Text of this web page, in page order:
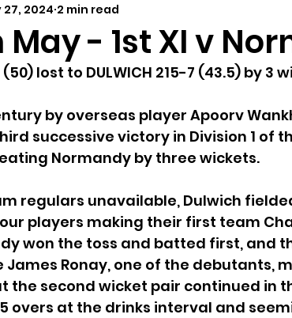
Updates
May - 1st XI v
27, 2024 2 min read
(50) lost to DULWICH 215-7 (43.5) by 3
by overseas player Apoorv
successive victory in Division 1 of
Normandy by three wickets.
regulars unavailable, Dulwich
players making their first team
won the toss and batted first, and
James Ronay, one of the debutants,
the second wicket pair continued in
overs at the drinks interval and